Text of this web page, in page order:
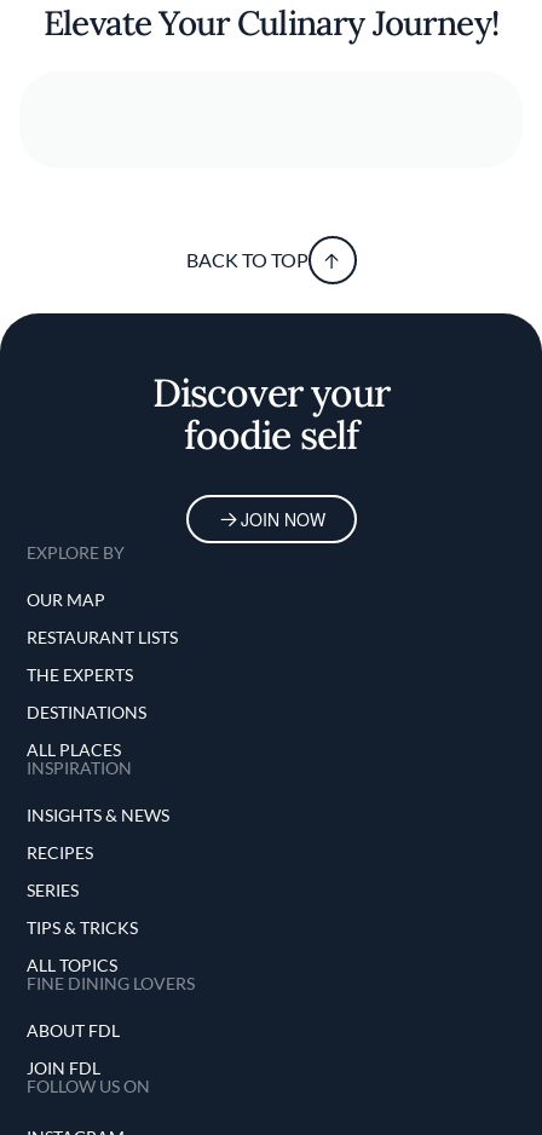
Elevate Your Culinary Journey!
BACK TO TOP
Discover your
foodie self
JOIN NOW
EXPLORE BY
OUR MAP
RESTAURANT LISTS
THE EXPERTS
DESTINATIONS
ALL PLACES
INSPIRATION
INSIGHTS & NEWS
RECIPES
SERIES
TIPS & TRICKS
ALL TOPICS
FINE DINING LOVERS
ABOUT FDL
JOIN FDL
FOLLOW US ON